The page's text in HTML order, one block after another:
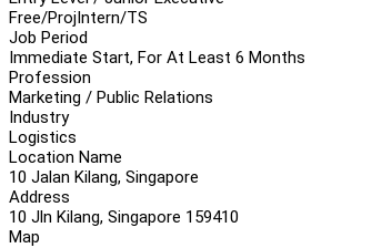
Free/ProjIntern/TS
Job Period
Immediate Start, For At Least 6 Months
Profession
Marketing / Public Relations
Industry
Logistics
Location Name
10 Jalan Kilang, Singapore
Address
10 Jln Kilang, Singapore 159410
Map